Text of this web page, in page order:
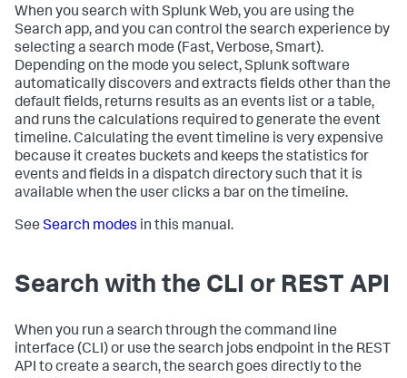
When you search with Splunk Web, you are using the
Search app, and you can control the search experience by
selecting a search mode (Fast, Verbose, Smart).
Depending on the mode you select, Splunk software
automatically discovers and extracts fields other than the
default fields, returns results as an events list or a table,
and runs the calculations required to generate the event
timeline. Calculating the event timeline is very expensive
because it creates buckets and keeps the statistics for
events and fields in a dispatch directory such that it is
available when the user clicks a bar on the timeline.
See Search modes in this manual.
Search with the CLI or REST API
When you run a search through the command line
interface (CLI) or use the search jobs endpoint in the REST
API to create a search, the search goes directly to the